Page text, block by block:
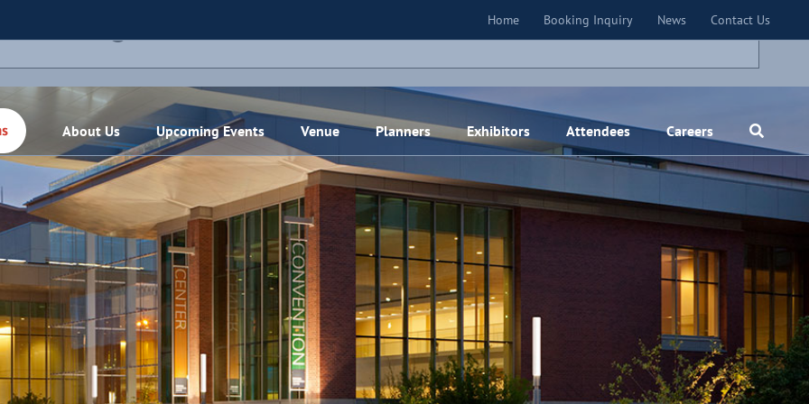
Home Booking Inquiry News Contact Us
About Us Upcoming Events Venue Planners Exhibitors Attendees Careers